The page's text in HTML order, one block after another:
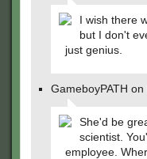
I wish there
but I don't
just genius.
GameboyPATH
She'd be
scientist.
employee.